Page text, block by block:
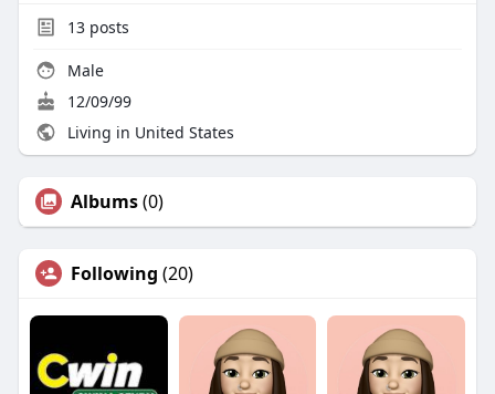
13posts
Male
12/09/99
Living in United States
Albums(0)
Following (20)